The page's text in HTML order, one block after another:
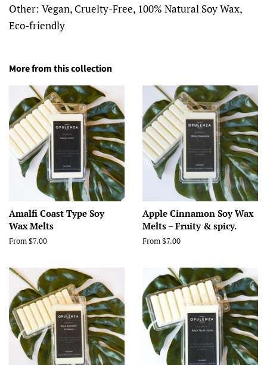
Other: Vegan, Cruelty-Free, 100% Natural Soy Wax,
Eco-friendly
More from this collection
Amalfi Coast Type Soy
Wax Melts
From $7.00
Apple Cinnamon Soy Wax
Melts – Fruity & spicy.
From $7.00